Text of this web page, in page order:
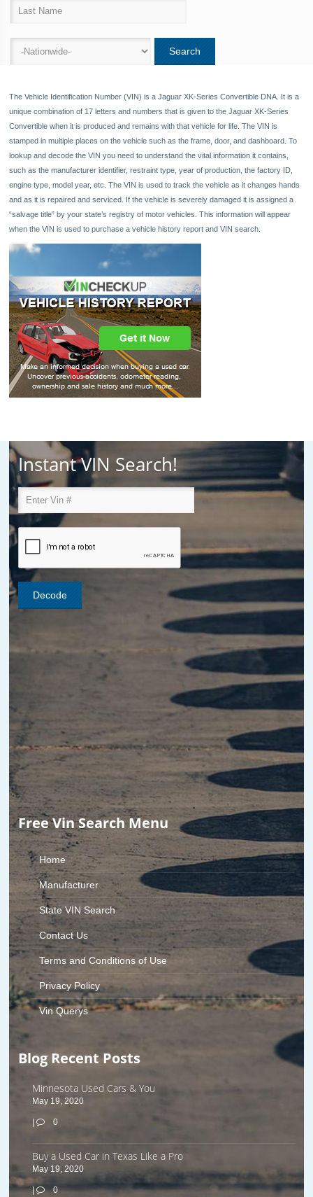
The Vehicle Identification Number (VIN) is a Jaguar XK-Series Convertible DNA. It is a
unique combination of 17 letters and numbers that is given to the Jaguar XK-Series
Convertible when it is produced and remains with that vehicle for life. The VIN is
stamped in multiple places on the vehicle such as the frame, door, and dashboard. To
lookup and decode the VIN you need to understand the vital information it contains,
such as the manufacturer identifier, restraint type, year of production, the factory ID,
engine type, model year, etc. The VIN is used to track the vehicle as it changes hands
and as it is repaired and serviced. If the vehicle is severely damaged it is assigned a
“salvage title” by your state’s registry of motor vehicles. This information will appear
when the VIN is used to purchase a vehicle history report and VIN search.
Instant VIN Search!
Free Vin Search Menu
Home
Manufacturer
State VIN Search
Contact Us
Terms and Conditions of Use
Privacy Policy
Vin Querys
Blog Recent Posts
Minnesota Used Cars & You
May 19, 2020
| 0
Buy a Used Car in Texas Like a Pro
May 19, 2020
| 0